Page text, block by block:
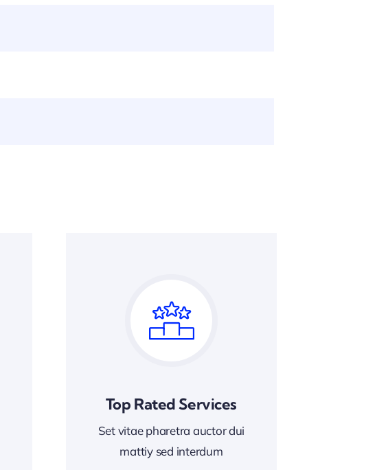
Top Rated Services
Set vitae pharetra auctor dui
mattiy sed interdum